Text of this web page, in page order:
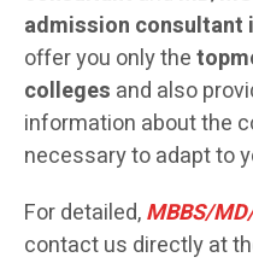
admission consultant
offer you only the
colleges and also
information about the
necessary to adapt to
For detailed,MBBS/
contact us directly at